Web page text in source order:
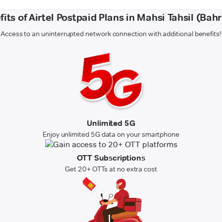
of Airtel Postpaid Plans in Mahsi Tahsil
Access to an uninterrupted network connection with additional benefits!
Unlimited 5G
Enjoy unlimited 5G data on your smartphone
OTT Subscriptions
Get 20+ OTTs at no extra cost